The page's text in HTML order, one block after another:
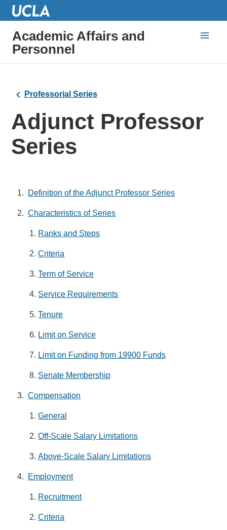
Academic Affairs and
Personnel
Professorial Series
Adjunct Professor
Series
Definition of the Adjunct Professor Series
Characteristics of Series
Ranks and Steps
Criteria
Term of Service
Service Requirements
Tenure
Limit on Service
Limit on Funding from 19900 Funds
Senate Membership
Compensation
General
Off-Scale Salary Limitations
Above-Scale Salary Limitations
Employment
Recruitment
Criteria